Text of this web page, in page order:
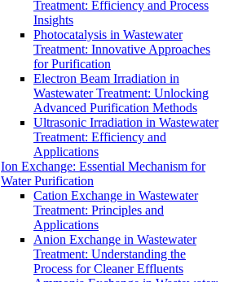
Treatment: Efficiency and Process
Insights
Photocatalysis in Wastewater
Treatment: Innovative Approaches
for Purification
Electron Beam Irradiation in
Wastewater Treatment: Unlocking
Advanced Purification Methods
Ultrasonic Irradiation in Wastewater
Treatment: Efficiency and
Applications
Ion Exchange: Essential Mechanism for
Water Purification
Cation Exchange in Wastewater
Treatment: Principles and
Applications
Anion Exchange in Wastewater
Treatment: Understanding the
Process for Cleaner Effluents